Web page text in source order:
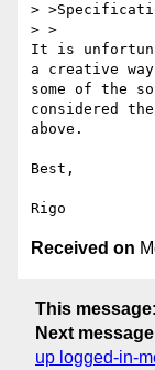
>
> >
It is
a creative
some of the
considered
above.
Best,
Received on
This message:
Next message
up logged-in-